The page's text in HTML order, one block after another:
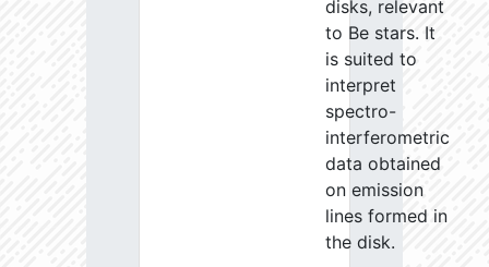
disks, relevant
to Be stars. It
is suited to
interpret
spectro-
interferometric
data obtained
on emission
lines formed in
the disk.